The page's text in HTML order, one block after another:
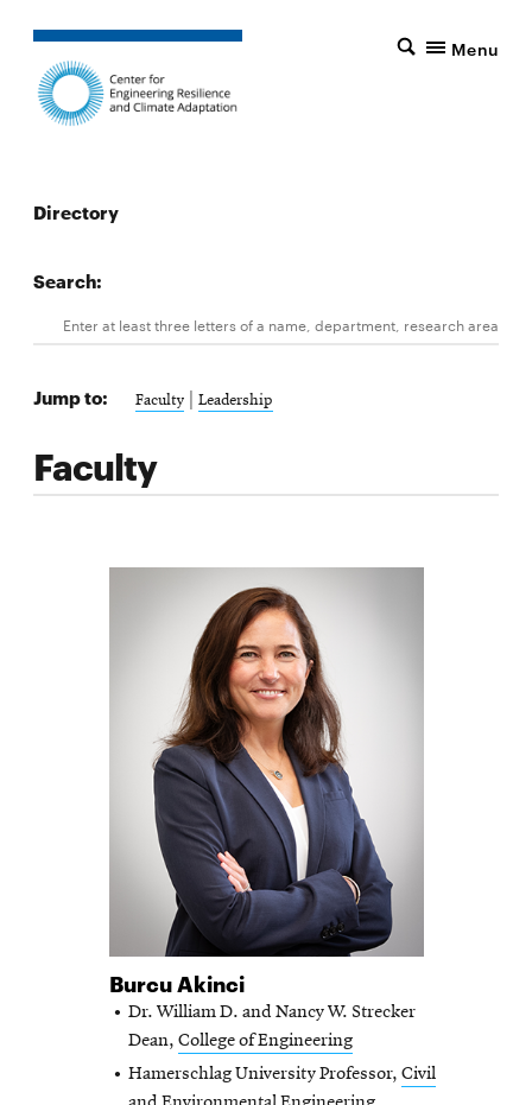
Menu
Directory
Search:
Search
Jump to: Faculty Leadership
Faculty
Burcu Akinci
Dr. William D. and Nancy W. Strecker
Dean, College of Engineering
Hamerschlag University Professor, Civil